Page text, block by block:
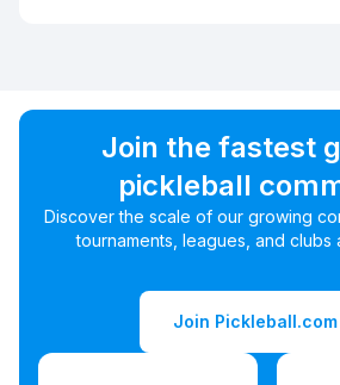
Join the fastest
pickleball
Discover the scale of our growing
tournaments, leagues, and clubs
Join Pickleball.com